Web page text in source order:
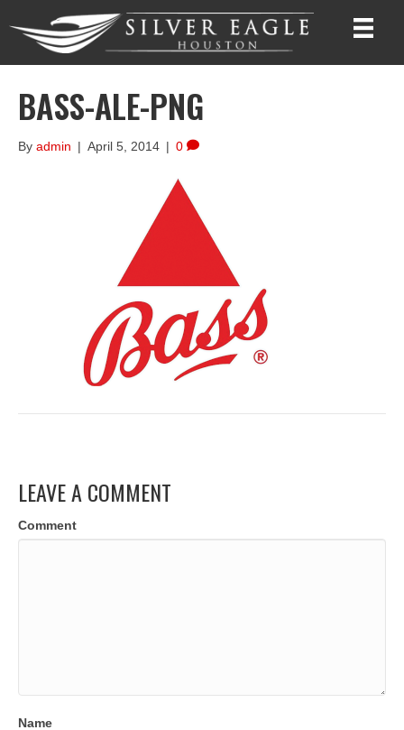
BASS-ALE-PNG
By admin | April 5, 2014 | 0
LEAVE A COMMENT
Comment
Name